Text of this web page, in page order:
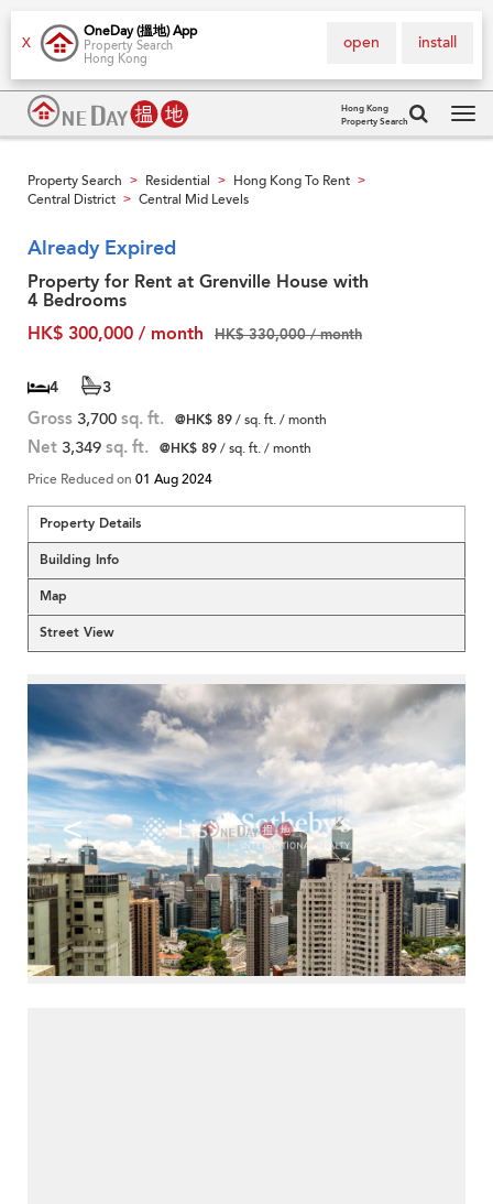
X
OneDay (搵地) App
Property Search
Hong Kong
install
open
Hong Kong
Property Search
Property Search > Residential > Hong Kong To Rent >
Central District > Central Mid Levels
Already Expired
Property for Rent at Grenville House with
4 Bedrooms
HK$ 300,000 / month
HK$ 330,000 / month
4 3
Gross 3,700 sq. ft. @HK$ 89/ sq. ft. / month
Net 3,349 sq. ft. @HK$ 89/ sq. ft. / month
Price Reduced on 01 Aug 2024
Property Details
Building Info
Map
Street View
<